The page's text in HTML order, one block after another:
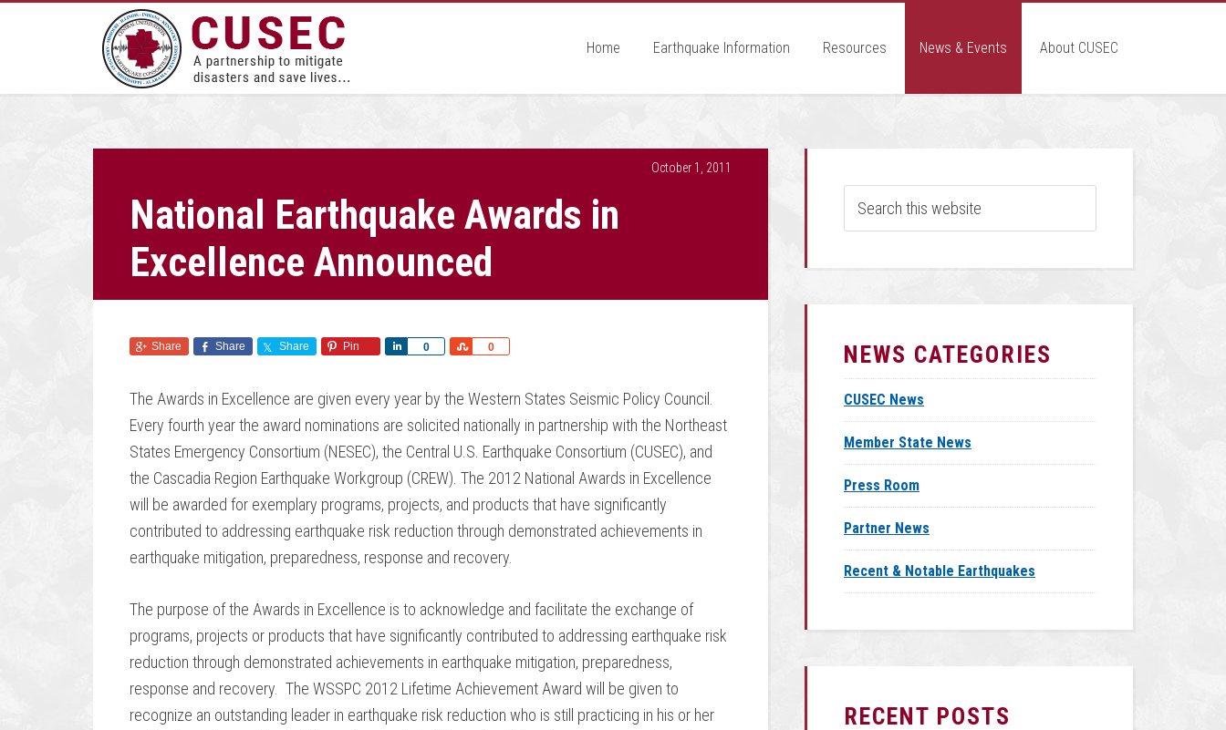
Home Earthquake Information Resources News & Events About CUSEC
October 1, 2011
National Earthquake Awards in
Excellence Announced
Share Share Share Pin 0
Share 0
Share
The Awards in Excellence are given every year by the Western States Seismic Policy Council.
Every fourth year the award nominations are solicited nationally in partnership with the Northeast
States Emergency Consortium (NESEC), the Central U.S. Earthquake Consortium (CUSEC), and
the Cascadia Region Earthquake Workgroup (CREW). The 2012 National Awards in Excellence
will be awarded for exemplary programs, projects, and products that have significantly
contributed to addressing earthquake risk reduction through demonstrated achievements in
earthquake mitigation, preparedness, response and recovery.
The purpose of the Awards in Excellence is to acknowledge and facilitate the exchange of
programs, projects or products that have significantly contributed to addressing earthquake risk
reduction through demonstrated achievements in earthquake mitigation, preparedness,
response and recovery. The WSSPC 2012 Lifetime Achievement Award will be given to
recognize an outstanding leader in earthquake risk reduction who is still practicing in his or her
NEWS CATEGORIES
CUSEC News
Member State News
Press Room
Partner News
Recent & Notable Earthquakes
RECENT POSTS